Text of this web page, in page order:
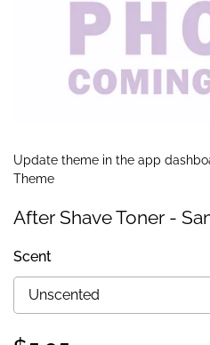
Update theme in the app
Theme
After Shave Toner -
Scent